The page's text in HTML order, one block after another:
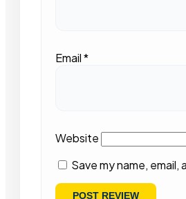
Email*
Website
Save my name,